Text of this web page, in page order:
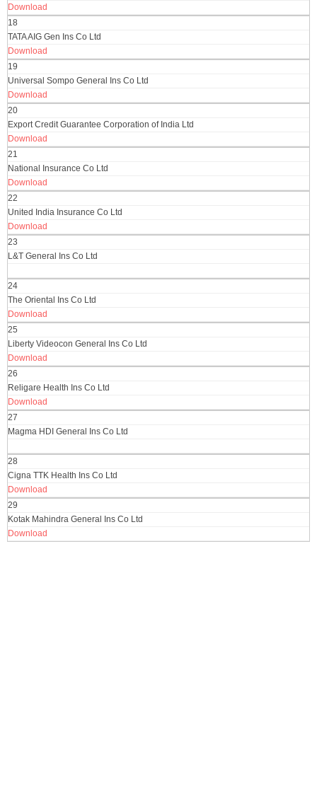
Download
18
TATA AIG Gen Ins Co Ltd
Download
19
Universal Sompo General Ins Co Ltd
Download
20
Export Credit Guarantee Corporation of India Ltd
Download
21
National Insurance Co Ltd
Download
22
United India Insurance Co Ltd
Download
23
L&T General Ins Co Ltd
24
The Oriental Ins Co Ltd
Download
25
Liberty Videocon General Ins Co Ltd
Download
26
Religare Health Ins Co Ltd
Download
27
Magma HDI General Ins Co Ltd
28
Cigna TTK Health Ins Co Ltd
Download
29
Kotak Mahindra General Ins Co Ltd
Download